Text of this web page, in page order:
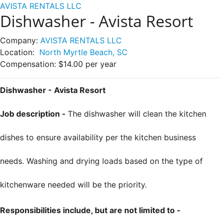
AVISTA RENTALS LLC
Dishwasher - Avista Resort
Company: AVISTA RENTALS LLC
Location: North Myrtle Beach, SC
Compensation: $14.00 per year
Dishwasher - Avista Resort
Job description - The dishwasher will clean the kitchen
dishes to ensure availability per the kitchen business
needs. Washing and drying loads based on the type of
kitchenware needed will be the priority.
Responsibilities include, but are not limited to -